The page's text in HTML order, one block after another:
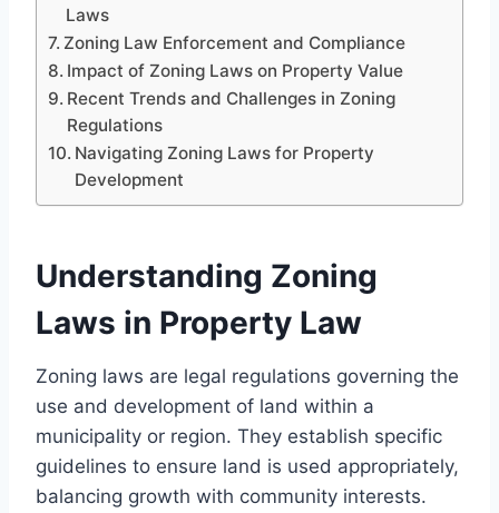
Laws
Zoning Law Enforcement and Compliance
Impact of Zoning Laws on Property Value
Recent Trends and Challenges in Zoning
Regulations
Navigating Zoning Laws for Property
Development
Understanding Zoning
Laws in Property Law
Zoning laws are legal regulations governing the
use and development of land within a
municipality or region. They establish specific
guidelines to ensure land is used appropriately,
balancing growth with community interests.